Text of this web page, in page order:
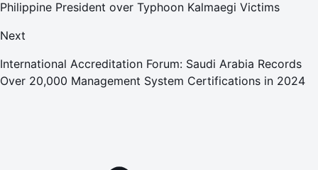
Philippine President over Typhoon Kalmaegi Victims
Next
International Accreditation Forum: Saudi Arabia Records
Over 20,000 Management System Certifications in 2024